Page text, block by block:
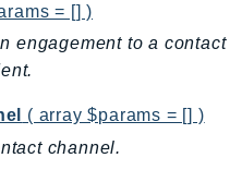
= [] )
engagement to a contact
( array $params = [] )
channel.